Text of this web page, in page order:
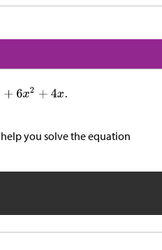
.
help you solve the equation